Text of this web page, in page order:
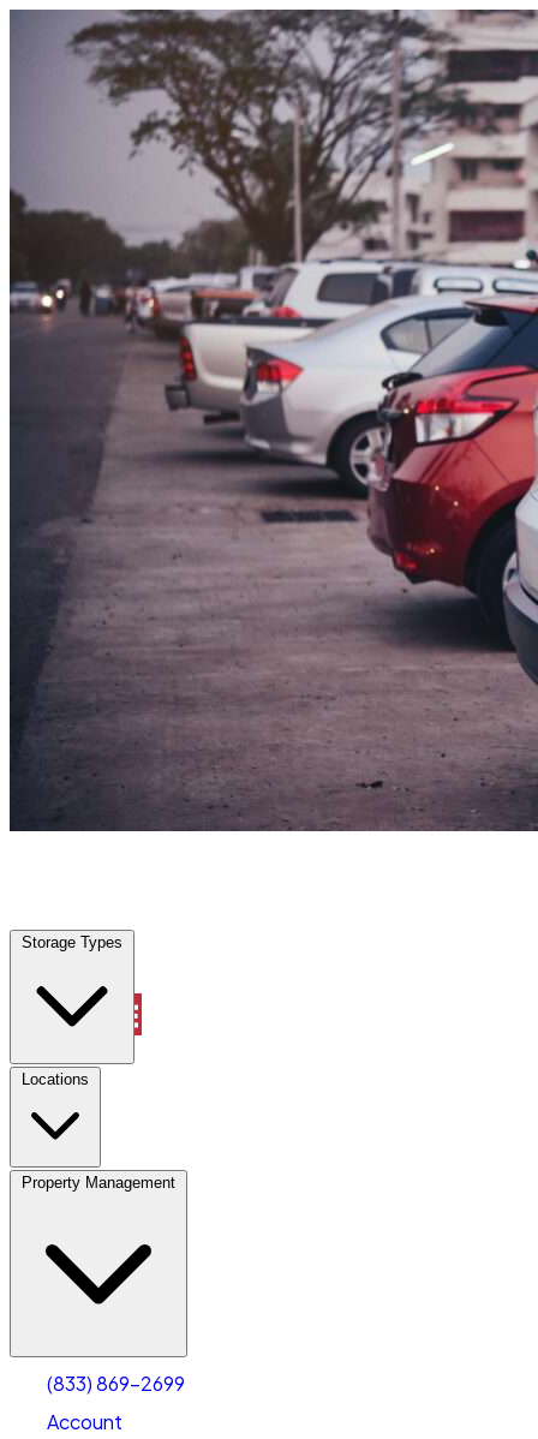
Skip to content
Storage Types
Locations
Property Management
(833) 869-2699
Account
Katy, TX Vehicle Storage Any size
Storage Types
Locations
Property Management
Account
Select size